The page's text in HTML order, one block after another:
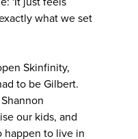
what we set
Skinfinity,
to be Gilbert.
our kids, and
happen to live in